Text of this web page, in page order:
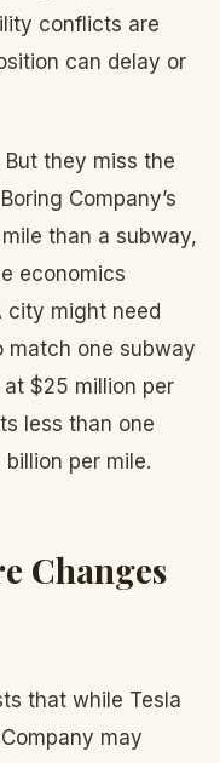
conflicts are
can delay or
they miss the
Company’s
than a subway,
economics
city might need
match one subway
at $25 million per
less than one
per mile.
Changes
that while Tesla
may